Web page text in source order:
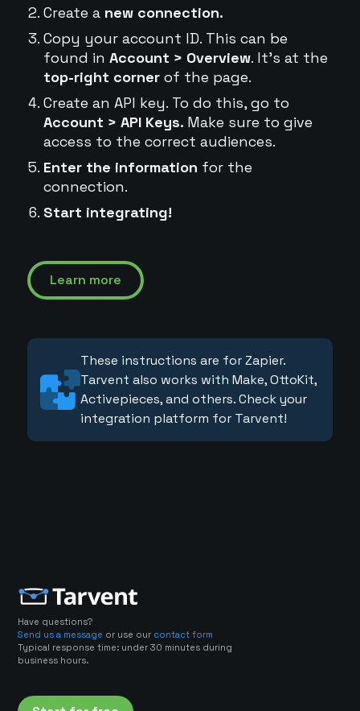
Create a new connection.
Copy your account ID. This can be
found in Account > Overview. It's at the
top-right cornerof the page.
Create an API key. To do this, go to
Account > API Keys. Make sure to give
access to the correct audiences.
Enter the information for the
connection.
Start integrating!
Learn more
These instructions are for Zapier.
Tarvent also works with Make, OttoKit,
Activepieces, and others. Check your
integration platform for Tarvent!
Have questions?
Send us a message or use our contact form
Typical response time: under 30 minutes during
business hours.